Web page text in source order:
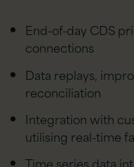
End-of-day CDS
connections
Data replays,
reconciliation
Integration with
utilising real-time
Time series data